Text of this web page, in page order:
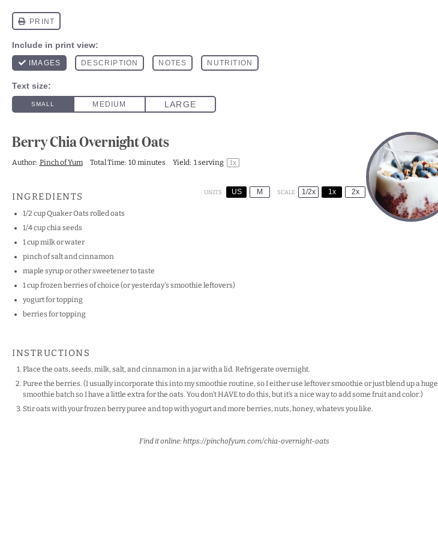
Berry Chia Overnight Oats
Author: Pinch of Yum Total Time: 10 minutes Yield: 1serving 1x
INGREDIENTS UNITS US M SCALE 1/2x 1x 2x
1/2 cupQuaker Oats rolled oats
1/4cupchia seeds
1cupmilkor water
pinch of salt and cinnamon
maple syrup or other sweetener to taste
1cupfrozenberries of choice (or yesterday's smoothie leftovers)
yogurt for topping
berries for topping
INSTRUCTIONS
Place the oats, seeds, milk, salt, and cinnamon in a jar with a lid. Refrigerate overnight.
Puree the berries. (I usually incorporate this into my smoothie routine, so I either use leftover smoothie or just blend up a huge
smoothie batch so I have a little extra for the oats. You don’t HAVE to do this, but it’s a nice way to add some fruit and color.)
Stir oats with your frozen berry puree and top with yogurt and more berries, nuts, honey, whatevs you like.
Find it online: https://pinchofyum.com/chia-overnight-oats